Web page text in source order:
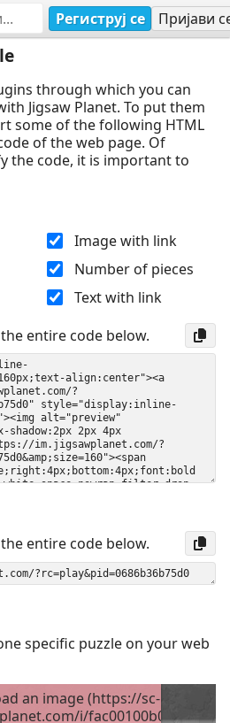
Региструј се Пријави
through which you can
Jigsaw Planet. To put them
some of the following HTML
of the web page. Of
the code, it is important to
Image with link
Number of pieces
Text with link
entire code below.
entire code below.
specific puzzle on your web